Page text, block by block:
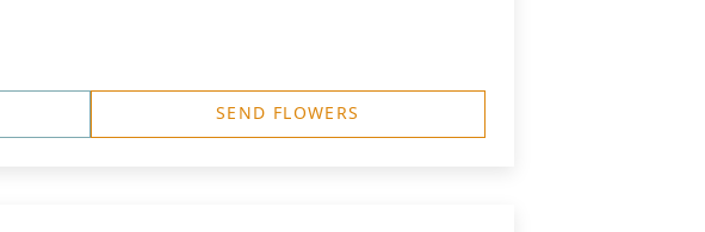
SEND FLOWERS